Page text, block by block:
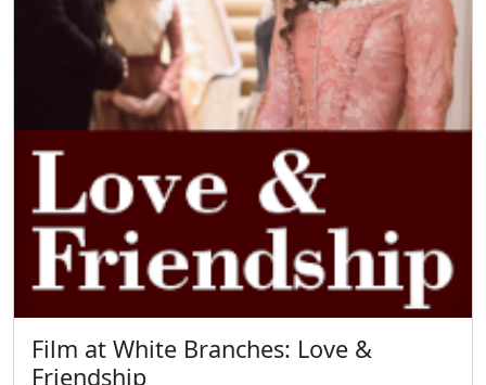
Film at White Branches: Love &
Friendship